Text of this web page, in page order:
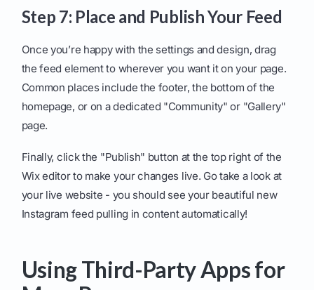
Step 7: Place and Publish Your Feed
Once you’re happy with the settings and design, drag
the feed element to wherever you want it on your page.
Common places include the footer, the bottom of the
homepage, or on a dedicated "Community" or "Gallery"
page.
Finally, click the "Publish" button at the top right of the
Wix editor to make your changes live. Go take a look at
your live website - you should see your beautiful new
Instagram feed pulling in content automatically!
Using Third-Party Apps for